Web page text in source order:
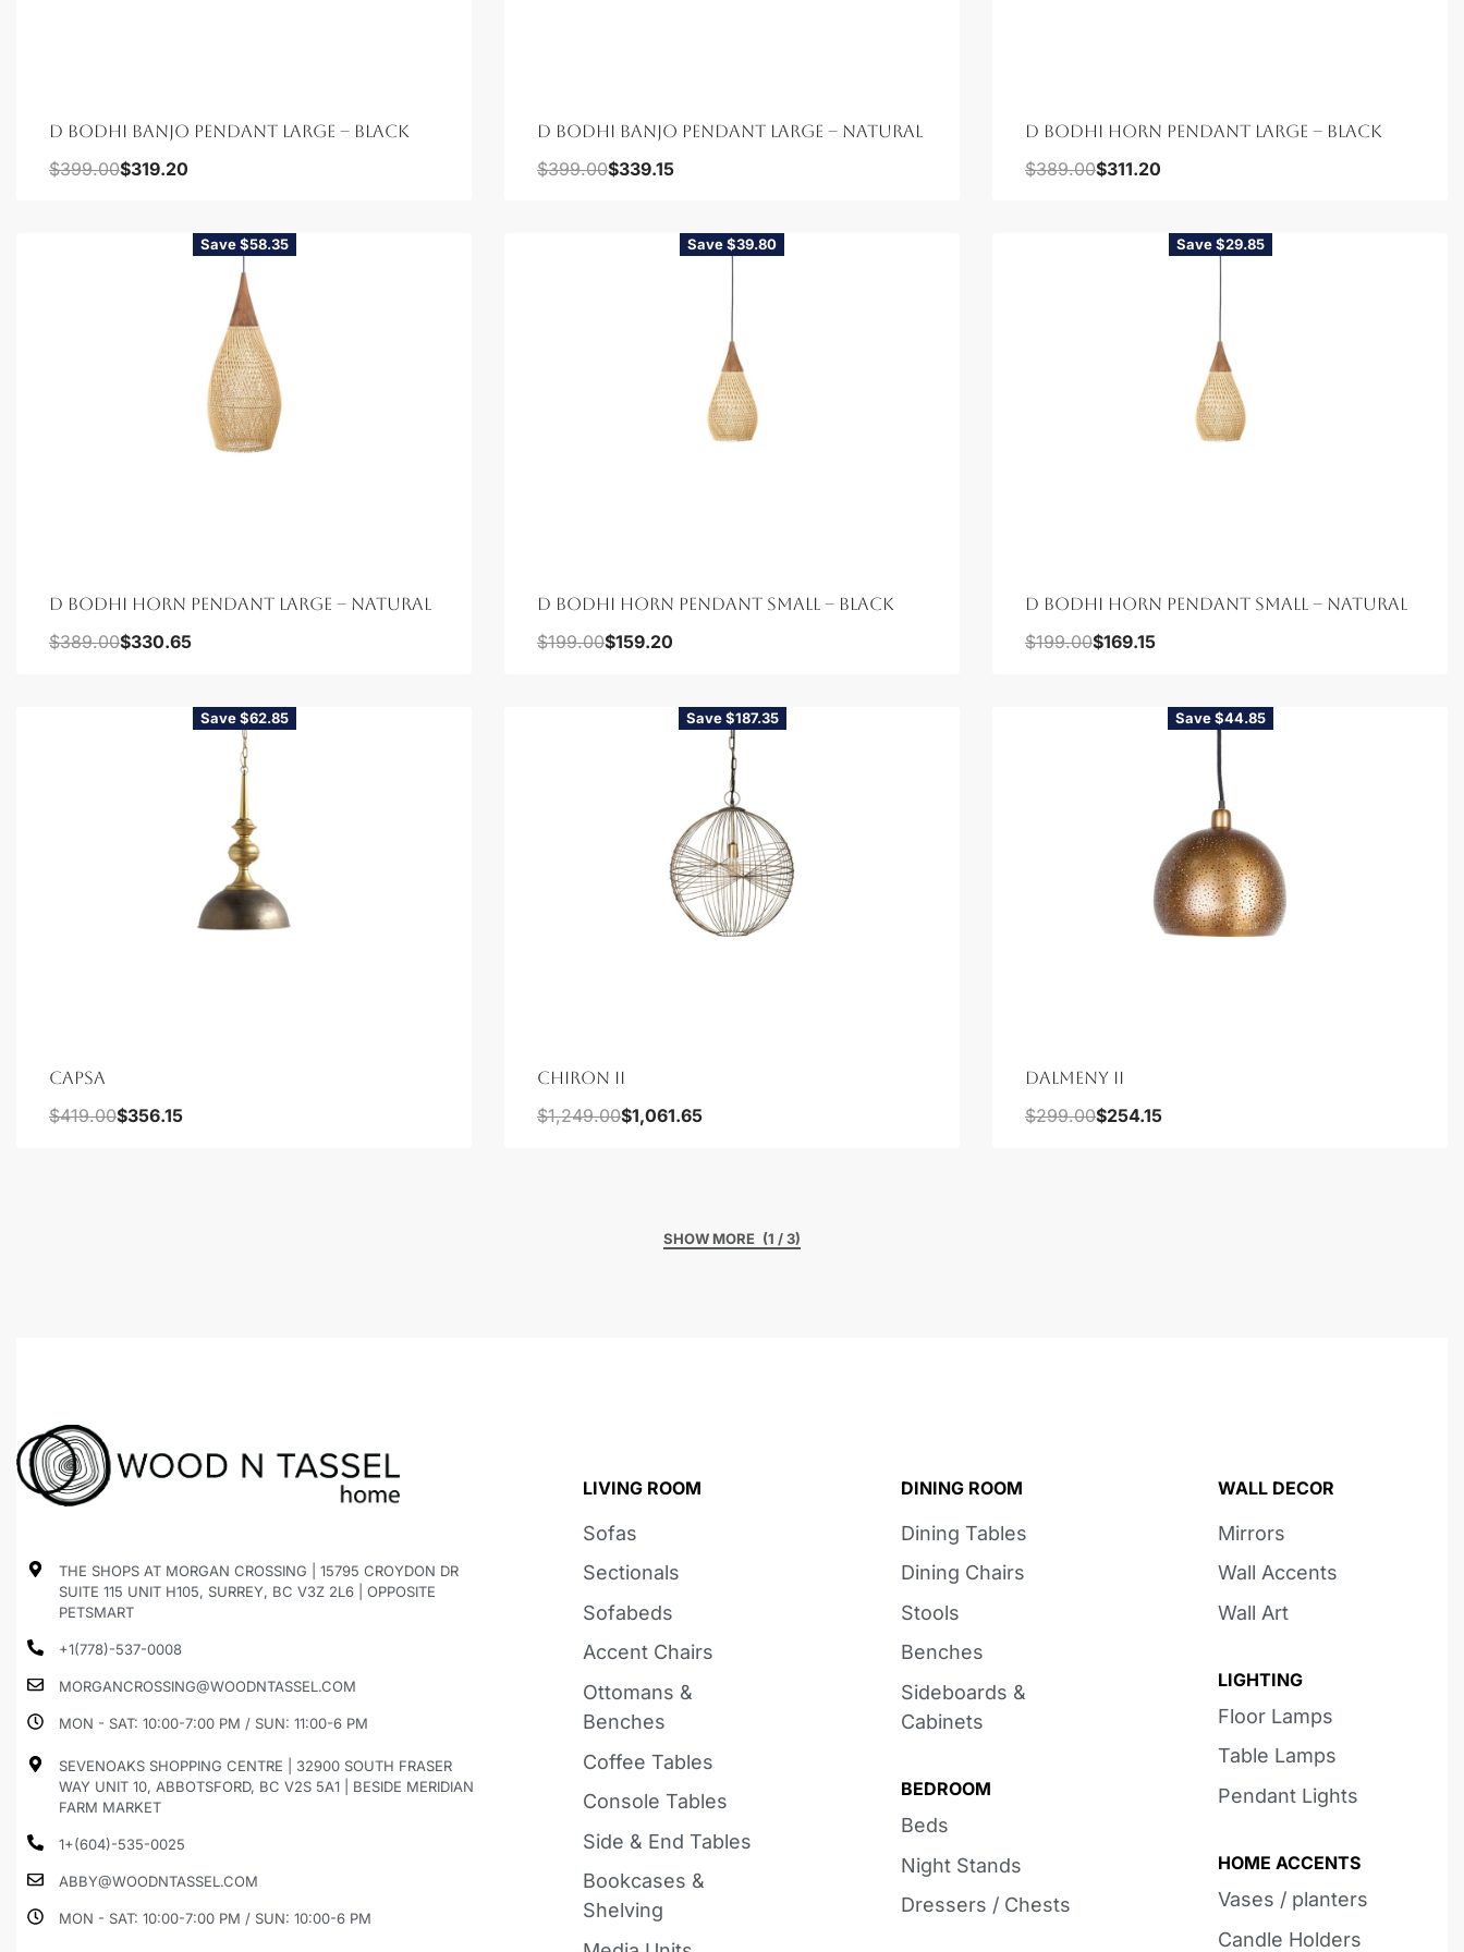
D BODHI BANJO PENDANT LARGE – BLACK
$399.00$319.20
D BODHI BANJO PENDANT LARGE – NATURAL
$399.00$339.15
D BODHI HORN PENDANT LARGE – BLACK
$389.00$311.20
Save $58.35
D BODHI HORN PENDANT LARGE – NATURAL
$389.00$330.65
Save $39.80
D BODHI HORN PENDANT SMALL – BLACK
$199.00$159.20
Save $29.85
D BODHI HORN PENDANT SMALL – NATURAL
$199.00$169.15
Save $62.85
CAPSA
$419.00$356.15
Save $187.35
CHIRON II
$1,249.00$1,061.65
Save $44.85
DALMENY II
$299.00$254.15
(1 / 3)
THE SHOPS AT MORGAN CROSSING | 15795 CROYDON DR
SUITE 115 UNIT H105, SURREY, BC V3Z 2L6 | OPPOSITE
PETSMART
+1(778)-537-0008
MORGANCROSSING@WOODNTASSEL.COM
MON - SAT: 10:00-7:00 PM / SUN: 11:00-6 PM
SEVENOAKS SHOPPING CENTRE | 32900 SOUTH FRASER
WAY UNIT 10, ABBOTSFORD, BC V2S 5A1 | BESIDE MERIDIAN
FARM MARKET
1+(604)-535-0025
ABBY@WOODNTASSEL.COM
MON - SAT: 10:00-7:00 PM / SUN: 10:00-6 PM
LIVING ROOM
Sofas
Sectionals
Sofabeds
Accent Chairs
Ottomans &
Benches
Coffee Tables
Console Tables
Side & End Tables
Bookcases &
Shelving
DINING ROOM
Dining Tables
Dining Chairs
Stools
Benches
Sideboards &
Cabinets
BEDROOM
Beds
Night Stands
Dressers / Chests
WALL DECOR
Mirrors
Wall Accents
Wall Art
LIGHTING
Floor Lamps
Table Lamps
Pendant Lights
HOME ACCENTS
Vases / planters
Candle Holders